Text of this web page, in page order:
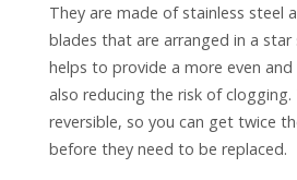
They are made of stainless steel
blades that are arranged in a star
helps to provide a more even
also reducing the risk of clogging.
reversible, so you can get twice
before they need to be replaced.